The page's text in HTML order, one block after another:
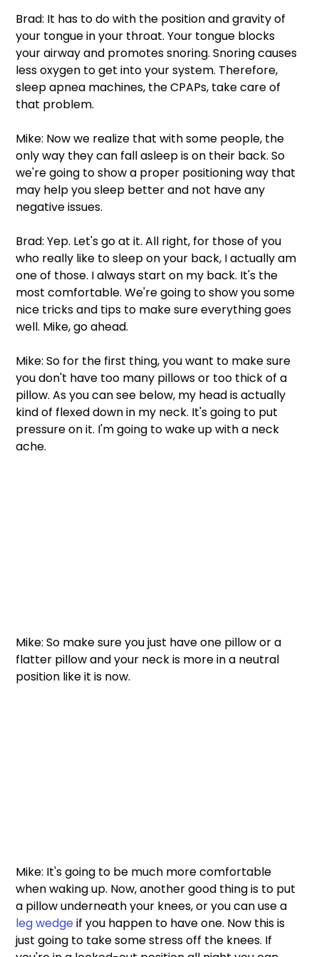
Brad: It has to do with the position and gravity of
your tongue in your throat. Your tongue blocks
your airway and promotes snoring. Snoring causes
less oxygen to get into your system. Therefore,
sleep apnea machines, the CPAPs, take care of
that problem.
Mike: Now we realize that with some people, the
only way they can fall asleep is on their back. So
we're going to show a proper positioning way that
may help you sleep better and not have any
negative issues.
Brad: Yep. Let's go at it. All right, for those of you
who really like to sleep on your back, I actually am
one of those. I always start on my back. It's the
most comfortable. We're going to show you some
nice tricks and tips to make sure everything goes
well. Mike, go ahead.
Mike: So for the first thing, you want to make sure
you don't have too many pillows or too thick of a
pillow. As you can see below, my head is actually
kind of flexed down in my neck. It's going to put
pressure on it. I'm going to wake up with a neck
ache.
Mike: So make sure you just have one pillow or a
flatter pillow and your neck is more in a neutral
position like it is now.
Mike: It's going to be much more comfortable
when waking up. Now, another good thing is to put
a pillow underneath your knees, or you can use a
leg wedge if you happen to have one. Now this is
just going to take some stress off the knees. If